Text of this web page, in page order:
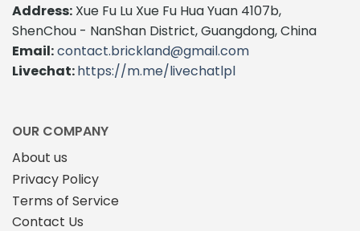
Address: Xue Fu Lu Xue Fu Hua Yuan 4107b,
ShenChou - NanShan District, Guangdong, China
Email:contact.brickland@gmail.com
Livechat:https://m.me/livechatlpl
OUR COMPANY
About us
Privacy Policy
Terms of Service
Contact Us